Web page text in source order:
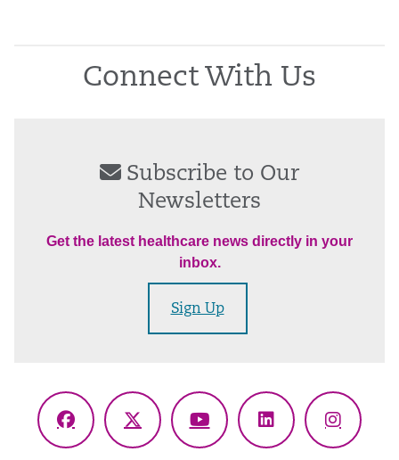
Connect With Us
Subscribe to Our
Newsletters
Get the latest healthcare news directly in your
inbox.
Sign Up
Facebook
X
YouTubeLinkedIn